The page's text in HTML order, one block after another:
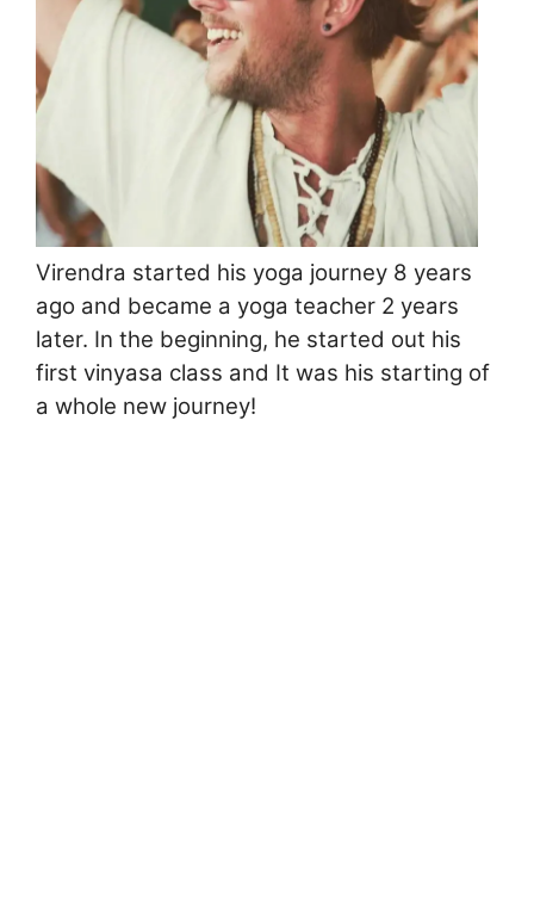
Virendra started his yoga journey 8 years
ago and became a yoga teacher 2 years
later. In the beginning, he started out his
first vinyasa class and It was his starting of
a whole new journey!